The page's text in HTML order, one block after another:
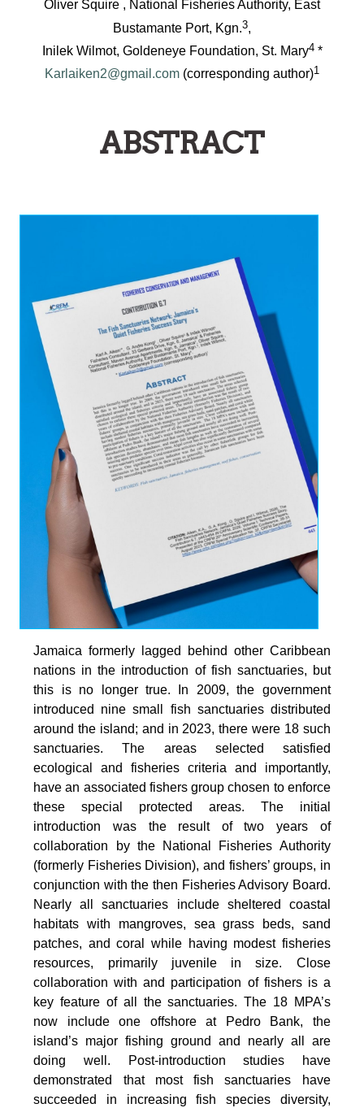
Oliver Squire , National Fisheries Authority, East
Bustamante Port, Kgn.3,
Inilek Wilmot, Goldeneye Foundation, St. Mary4*
Karlaiken2@gmail.com (corresponding author)1
ABSTRACT
Jamaica formerly lagged behind other Caribbean
nations in the introduction of fish sanctuaries, but
this is no longer true. In 2009, the government
introduced nine small fish sanctuaries distributed
around the island; and in 2023, there were 18 such
sanctuaries. The areas selected satisfied
ecological and fisheries criteria and importantly,
have an associated fishers group chosen to enforce
these special protected areas. The initial
introduction was the result of two years of
collaboration by the National Fisheries Authority
(formerly Fisheries Division), and fishers’ groups, in
conjunction with the then Fisheries Advisory Board.
Nearly all sanctuaries include sheltered coastal
habitats with mangroves, sea grass beds, sand
patches, and coral while having modest fisheries
resources, primarily juvenile in size. Close
collaboration with and participation of fishers is a
key feature of all the sanctuaries. The 18 MPA’s
now include one offshore at Pedro Bank, the
island’s major fishing ground and nearly all are
doing well. Post-introduction studies have
demonstrated that most fish sanctuaries have
succeeded in increasing fish species diversity,